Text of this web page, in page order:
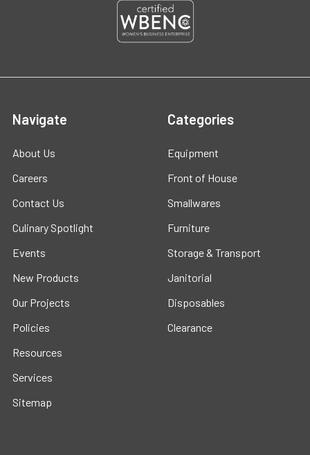
Navigate
About Us
Careers
Contact Us
Culinary Spotlight
Events
New Products
Our Projects
Policies
Resources
Services
Sitemap
Categories
Equipment
Front of House
Smallwares
Furniture
Storage & Transport
Janitorial
Disposables
Clearance